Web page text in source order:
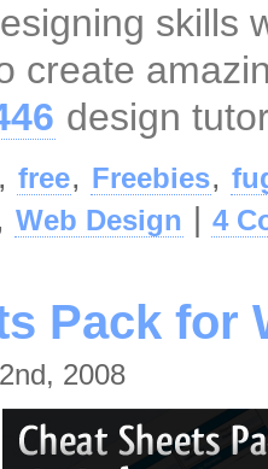
skills
create
design
, free, Freebies,
Web Design 4
Pack for
2008